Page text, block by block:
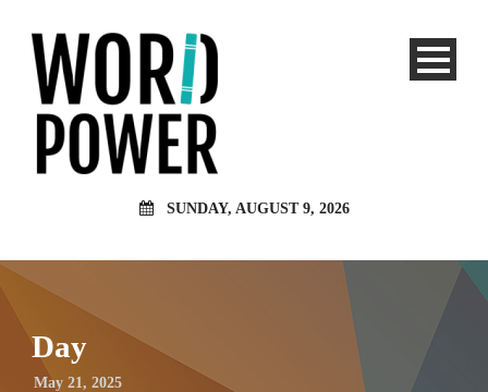
SUNDAY, AUGUST 9, 2026
Day
May 21, 2025